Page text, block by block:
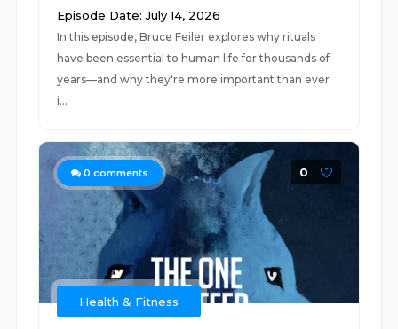
Episode Date: July 14, 2026
In this episode, Bruce Feiler explores why rituals
have been essential to human life for thousands of
years—and why they're more important than ever
i...
0 comments 0
Health & Fitness